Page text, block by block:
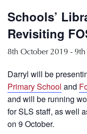
Schools’
Revisiting
8th October 2019 -
Darryl will be
Primary School and
and will be running
for SLS staff, as well
on 9 October.